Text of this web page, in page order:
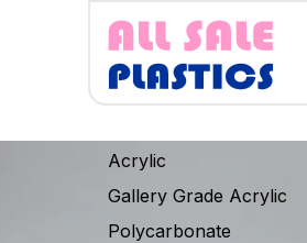
Acrylic
Gallery Grade Acrylic
Polycarbonate